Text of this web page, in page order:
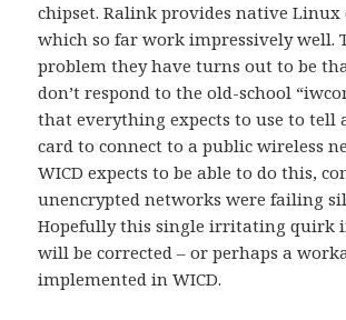
chipset. Ralink provides native Linux
which so far work impressively well.
problem they have turns out to be
don’t respond to the old-school
that everything expects to use to tell
card to connect to a public wireless
WICD expects to be able to do this,
unencrypted networks were failing
Hopefully this single irritating quirk
will be corrected – or perhaps a
implemented in WICD.